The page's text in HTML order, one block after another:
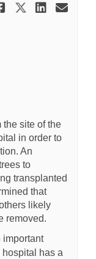
Share
Share
the site of the
in order to
An
to
transplanted
that
likely
removed.
important
has a